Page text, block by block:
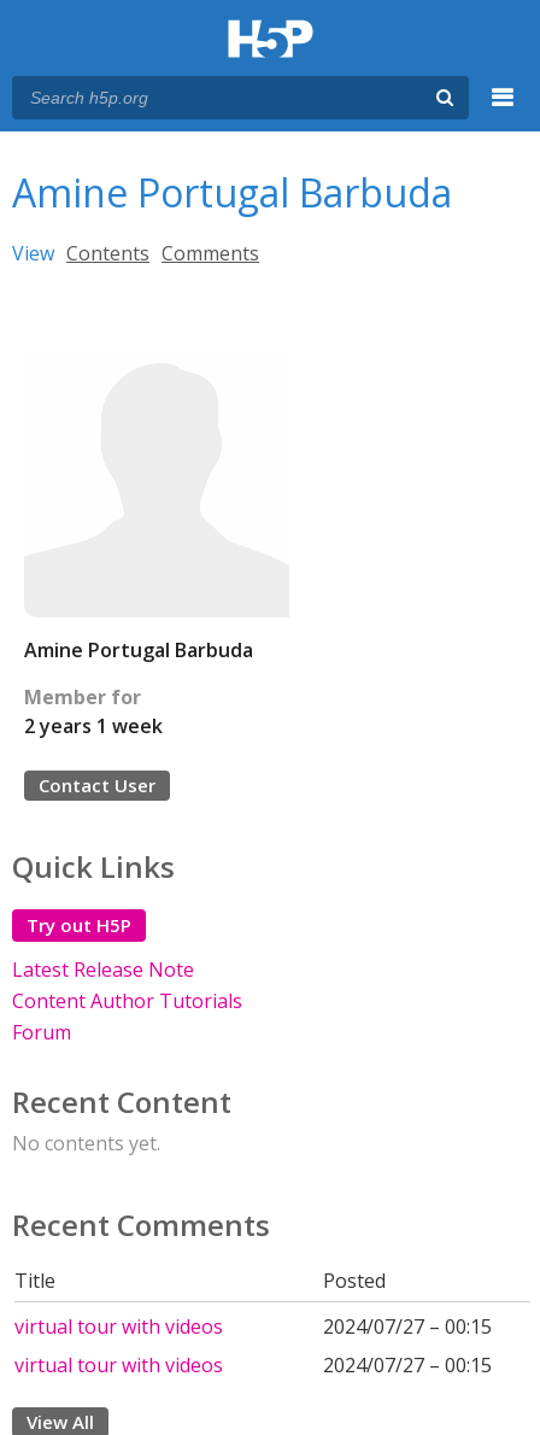
Amine Portugal Barbuda
Primary tabs
View (active tab)
Contents Comments
Amine Portugal Barbuda
Member for
2 years 1 week
Contact User
Quick Links
Try out H5P
Latest Release Note
Content Author Tutorials
Forum
Recent Content
No contents yet.
Recent Comments
Title
Posted
virtual tour with videos
2024/07/27 – 00:15
virtual tour with videos
2024/07/27 – 00:15
View All